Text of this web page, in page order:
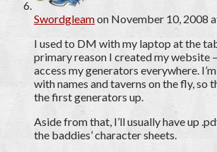
Swordgleamon November 10, 2008
I used to DM with my laptop at the
primary reason I created my website
access my generators everywhere.
with names and taverns on the fly, so
the first generators up.
Aside from that, I’ll usually have up
the baddies’ character sheets.